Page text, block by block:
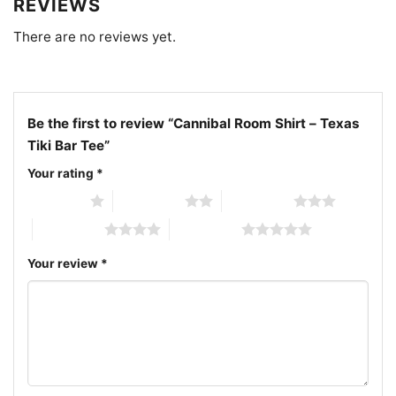
vintage t-shirt; Western Hills Hotel Fort Worth
REVIEWS
There are no reviews yet.
Be the first to review “Cannibal Room Shirt – Texas
Tiki Bar Tee”
Your rating *
Your review *